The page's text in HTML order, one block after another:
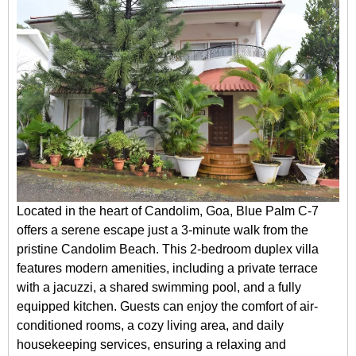
Located in the heart of Candolim, Goa, Blue Palm C-7
offers a serene escape just a 3-minute walk from the
pristine Candolim Beach. This 2-bedroom duplex villa
features modern amenities, including a private terrace
with a jacuzzi, a shared swimming pool, and a fully
equipped kitchen. Guests can enjoy the comfort of air-
conditioned rooms, a cozy living area, and daily
housekeeping services, ensuring a relaxing and